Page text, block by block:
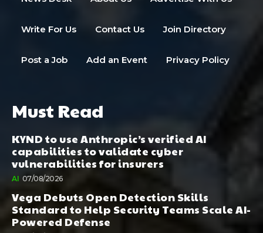
Write For Us Contact Us Join Directory
Post a Job Add an Event Privacy Policy
Must Read
KYND to use Anthropic’s verified AI
capabilities to validate cyber
vulnerabilities for insurers
AI 07/08/2026
Vega Debuts Open Detection Skills
Standard to Help Security Teams Scale AI-
Powered Defense